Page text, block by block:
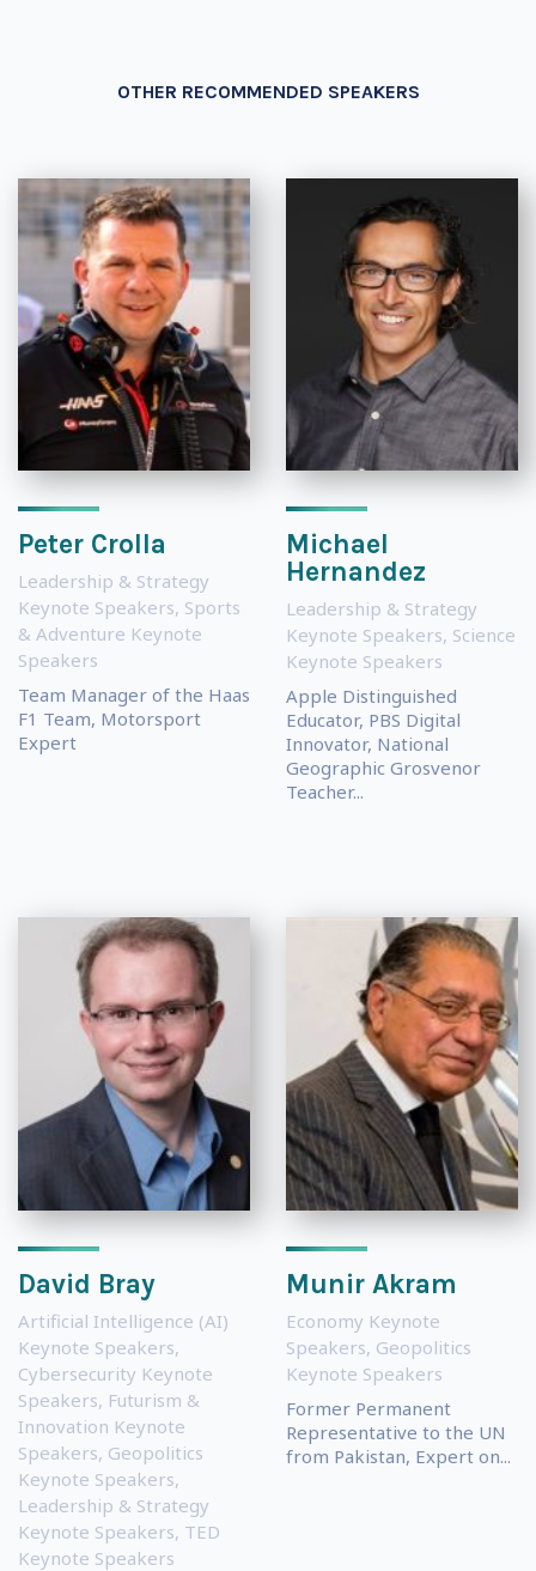
OTHER RECOMMENDED SPEAKERS
Peter Crolla
Leadership & Strategy
Keynote Speakers, Sports
& Adventure Keynote
Speakers
Team Manager of the Haas
F1 Team, Motorsport
Expert
Michael
Hernandez
Leadership & Strategy
Keynote Speakers, Science
Keynote Speakers
Apple Distinguished
Educator, PBS Digital
Innovator, National
Geographic Grosvenor
Teacher...
David Bray
Artificial Intelligence (AI)
Keynote Speakers,
Cybersecurity Keynote
Speakers, Futurism &
Innovation Keynote
Speakers, Geopolitics
Keynote Speakers,
Leadership & Strategy
Keynote Speakers, TED
Keynote Speakers
Munir Akram
Economy Keynote
Speakers, Geopolitics
Keynote Speakers
Former Permanent
Representative to the UN
from Pakistan, Expert on...